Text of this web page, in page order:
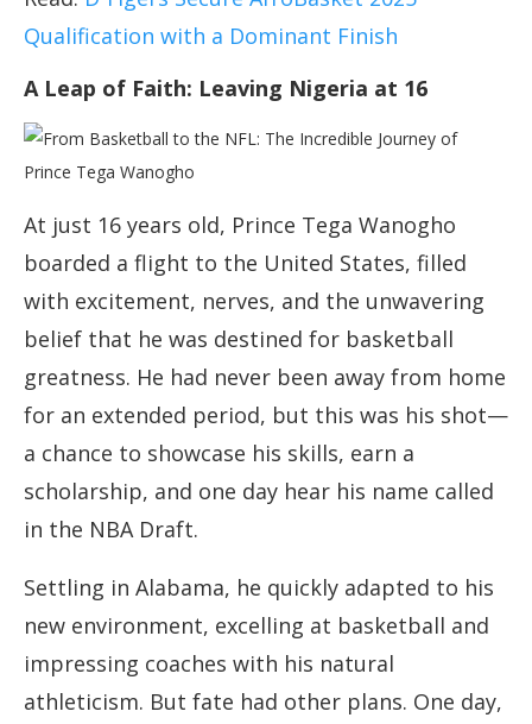
Qualification with a Dominant Finish
A Leap of Faith: Leaving Nigeria at 16
At just 16 years old, Prince Tega Wanogho
boarded a flight to the United States, filled
with excitement, nerves, and the unwavering
belief that he was destined for basketball
greatness. He had never been away from home
for an extended period, but this was his shot—
a chance to showcase his skills, earn a
scholarship, and one day hear his name called
in the NBA Draft.
Settling in Alabama, he quickly adapted to his
new environment, excelling at basketball and
impressing coaches with his natural
athleticism. But fate had other plans. One day,